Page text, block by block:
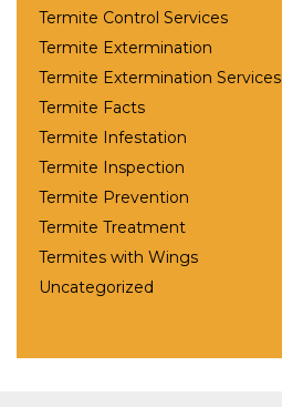
Termite Control Services
Termite Extermination
Termite Extermination Services
Termite Facts
Termite Infestation
Termite Inspection
Termite Prevention
Termite Treatment
Termites with Wings
Uncategorized